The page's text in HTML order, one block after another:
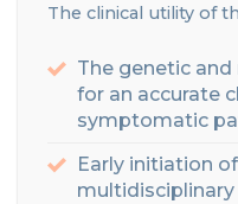
The clinical utility of
The genetic
for an accurate
symptomatic
Early initiation
multidisciplinary